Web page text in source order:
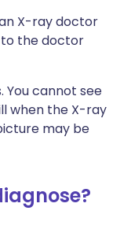
X-ray doctor
the doctor
You cannot see
when the X-ray
may be